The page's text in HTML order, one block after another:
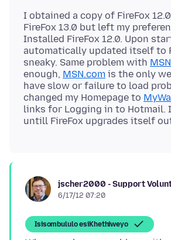
I obtained a copy of FireFox
FireFox 13.0 but left my
Installed FireFox 12.0. Upon
automatically updated itself to
sneaky. Same problem with
enough, MSN.com is the only
have slow or failure to load
changed my Homepage to
links for Logging in to Hotmail.
jscher2000 - Support
6/17/12 07:20
Isisombululo esiKhethiweyo